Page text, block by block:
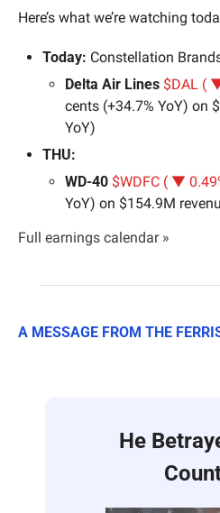
Here’s what we’re watching
Today: Constellation
Delta Air Lines $DAL (
cents (+34.7% YoY) on
YoY)
THU:
WD-40 $WDFC ( ▼
YoY) on $154.9M
Full earnings calendar »
A MESSAGE FROM THE
He